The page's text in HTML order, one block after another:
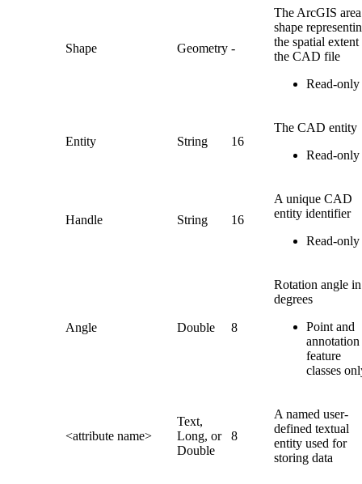
Shape Geometry -
The ArcGIS area
shape
the spatial
the CAD file
Read-only
Entity String 16
The CAD entity
Read-only
Handle String 16
A unique CAD
entity identifier
Read-only
Angle Double 8
Rotation angle in
degrees
Point and
annotation
feature
classes
<attribute name>
Text,
Long, or
Double
8
A named user-
defined textual
entity used for
storing data